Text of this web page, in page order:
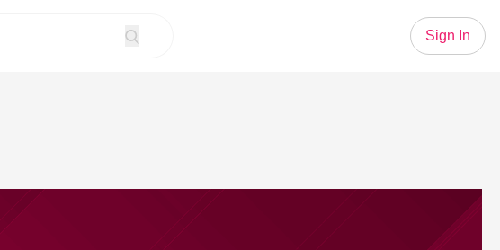
Sign In